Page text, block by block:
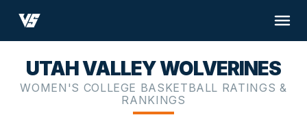
UTAH VALLEY WOLVERINES
WOMEN'S COLLEGE BASKETBALL RATINGS &
RANKINGS